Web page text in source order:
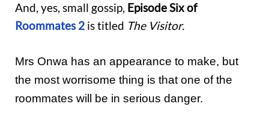
And, yes, small gossip, Episode Six of
Roommates2 is titled The Visitor.
Mrs Onwa has an appearance to make, but
the most worrisome thing is that one of the
roommates will be in serious danger.